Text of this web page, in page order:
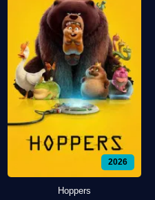
2026
Hoppers